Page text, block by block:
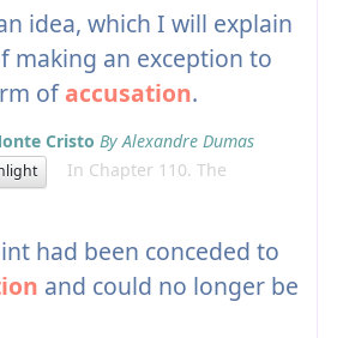
idea, which I will explain
making an exception to
ofaccusation.
Cristo By Alexandre Dumas
In Chapter 110. The
had been conceded to
and could no longer be